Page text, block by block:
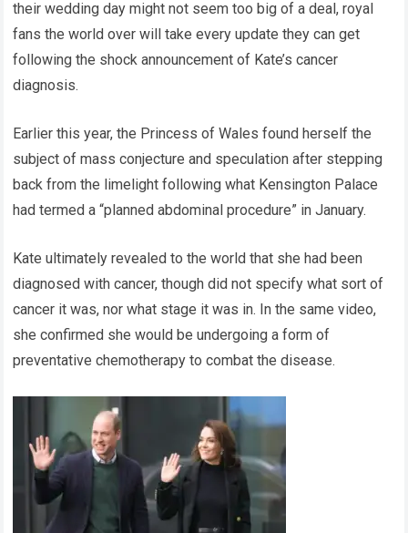
their wedding day might not seem too big of a deal, royal
fans the world over will take every update they can get
following the shock announcement of Kate’s cancer
diagnosis.
Earlier this year, the Princess of Wales found herself the
subject of mass conjecture and speculation after stepping
back from the limelight following what Kensington Palace
had termed a “planned abdominal procedure” in January.
Kate ultimately revealed to the world that she had been
diagnosed with cancer, though did not specify what sort of
cancer it was, nor what stage it was in. In the same video,
she confirmed she would be undergoing a form of
preventative chemotherapy to combat the disease.